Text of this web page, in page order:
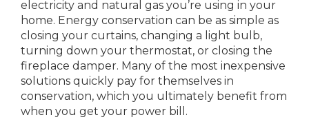
electricity and natural gas you’re using in your
home. Energy conservation can be as simple as
closing your curtains, changing a light bulb,
turning down your thermostat, or closing the
fireplace damper. Many of the most inexpensive
solutions quickly pay for themselves in
conservation, which you ultimately benefit from
when you get your power bill.